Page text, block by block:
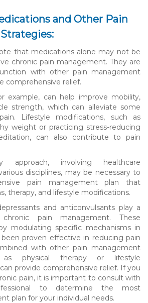
and Other Pain
that medications alone may not be
chronic pain management. They are
with other pain management
comprehensive relief.
example, can help improve mobility,
strength, which can alleviate some
Lifestyle modifications, such as
weight or practicing stress-reducing
can also contribute to pain
approach, involving healthcare
disciplines, may be necessary to
pain management plan that
therapy, and lifestyle modifications.
and anticonvulsants play a
pain management. These
modulating specific mechanisms in
proven effective in reducing pain
with other pain management
as physical therapy or lifestyle
provide comprehensive relief. If you
pain, it is important to consult with
to determine the most
plan for your individual needs.